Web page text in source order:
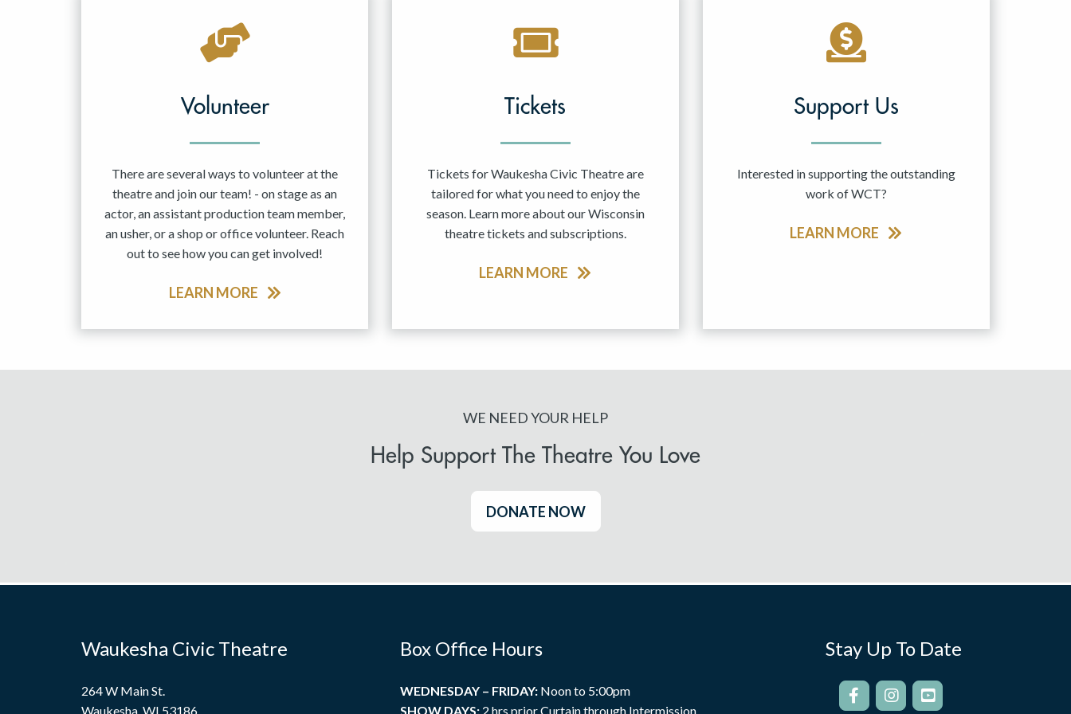
Volunteer
There are several ways to volunteer at the
theatre and join our team! - on stage as an
actor, an assistant production team member,
an usher, or a shop or office volunteer. Reach
out to see how you can get involved!
LEARN MORE
Tickets
Tickets for Waukesha Civic Theatre are
tailored for what you need to enjoy the
season. Learn more about our Wisconsin
theatre tickets and subscriptions.
LEARN MORE
Support Us
Interested in supporting the outstanding
work of WCT?
LEARN MORE
WE NEED YOUR HELP
Help Support The Theatre You Love
DONATE NOW
Waukesha Civic Theatre
264 W Main St.
Waukesha, WI 53186
Box Office Hours
WEDNESDAY – FRIDAY:Noon to 5:00pm
SHOW DAYS:2 hrs prior Curtain through Intermission
Stay Up To Date